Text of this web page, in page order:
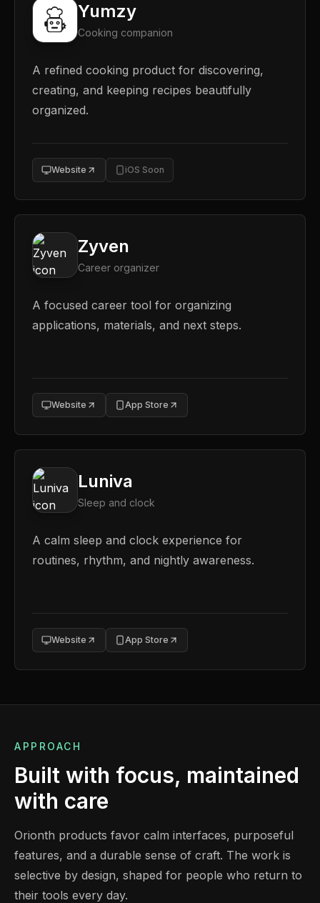
Yumzy
Cooking companion
A refined cooking product for discovering,
creating, and keeping recipes beautifully
organized.
Website iOS Soon
Zyven
Career organizer
A focused career tool for organizing
applications, materials, and next steps.
Website App Store
Luniva
Sleep and clock
A calm sleep and clock experience for
routines, rhythm, and nightly awareness.
Website App Store
APPROACH
Built with focus, maintained
with care
Orionth products favor calm interfaces, purposeful
features, and a durable sense of craft. The work is
selective by design, shaped for people who return to
their tools every day.